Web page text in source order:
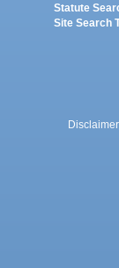
Statute
Site Search